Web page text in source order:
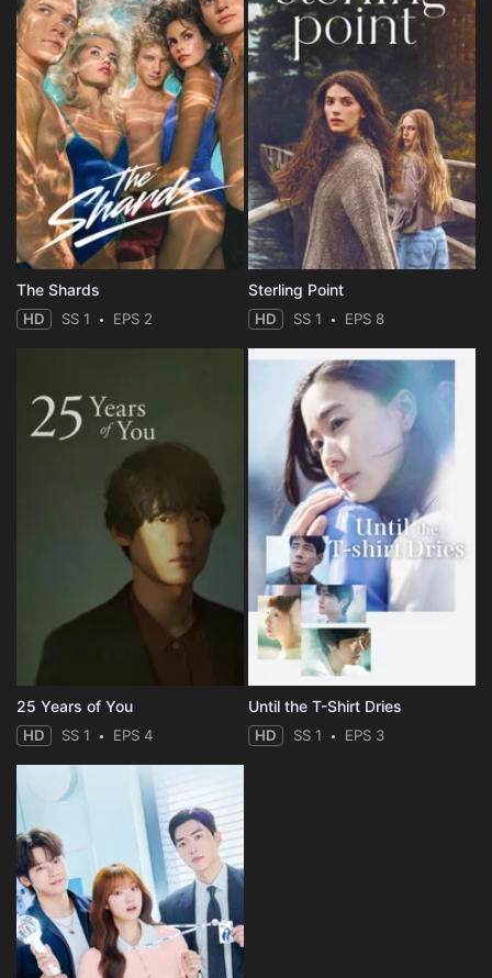
The Shards
HD SS 1 EPS 2
Sterling Point
HD SS 1 EPS 8
25 Years of You
HD SS 1 EPS 4
Until the T-Shirt Dries
HD SS 1 EPS 3